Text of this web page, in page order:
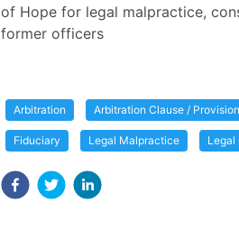
of Hope for legal malpractice,
former officers
Arbitration Arbitration Clause / Provision
Fiduciary Legal Malpractice Legal